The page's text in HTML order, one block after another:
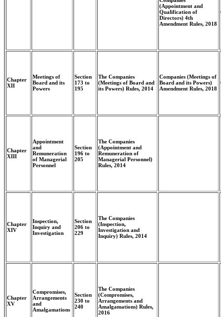
(Appointment and
Qualification of
Directors) 4th
Amendment Rules, 2018
Chapter
XII
Meetings of
Board and its
Powers
Section
173 to
195
The Companies
(Meetings of Board and
its Powers) Rules, 2014
Companies (Meetings of
Board and its Powers)
Amendment Rules, 2018
Chapter
XIII
Appointment
and
Remuneration
of Managerial
Personnel
Section
196 to
205
The Companies
(Appointment and
Remuneration of
Managerial Personnel)
Rules, 2014
Chapter
XIV
Inspection,
Inquiry and
Investigation
Section
206 to
229
The Companies
(Inspection,
Investigation and
Inquiry) Rules, 2014
Chapter
XV
Compromises,
Arrangements
and
Amalgamations
Section
230 to
240
The Companies
(Compromises,
Arrangements and
Amalgamations) Rules,
2016